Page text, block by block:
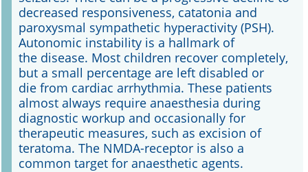
decreased responsiveness, catatonia and
paroxysmal sympathetic hyperactivity (PSH).
Autonomic instability is a hallmark of
the disease. Most children recover completely,
but a small percentage are left disabled or
die from cardiac arrhythmia. These patients
almost always require anaesthesia during
diagnostic workup and occasionally for
therapeutic measures, such as excision of
teratoma. The NMDA-receptor is also a
common target for anaesthetic agents.